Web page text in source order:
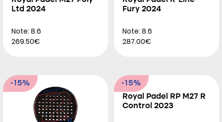
Ltd 2024
Note: 8.6
269.50€
Fury 2024
Note: 8.6
287.00€
-15%
-15%
Royal Padel RP M27 R
Control 2023